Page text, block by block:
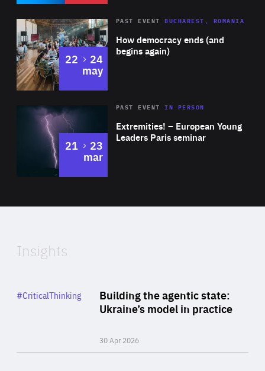
Area
Expertise
How democracy ends (and
begins again)
PAST EVENT BUCHAREST, ROMANIA
22 to
24
may
Area
Expertise
Extremities! – European Young
Leaders Paris seminar
PAST EVENTIN PERSON
21 to
23
mar
of
Insights
Building the agentic state:
Ukraine’s model in practice
30 Apr 2026
Category
#CriticalThinking